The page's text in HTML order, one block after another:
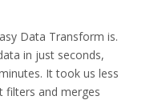
Data Transform is.
in just seconds,
It took us less
filters and merges